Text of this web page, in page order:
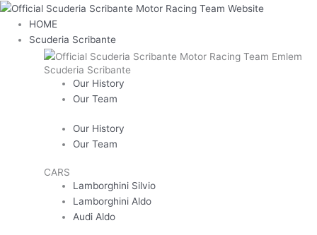
Skip
content
Main
Menu
HOME
Scuderia Scribante
Scuderia Scribante
Our History
Our Team
Our History
Our Team
CARS
Lamborghini Silvio
Lamborghini Aldo
Audi Aldo
First
Last
Enter
Confirm